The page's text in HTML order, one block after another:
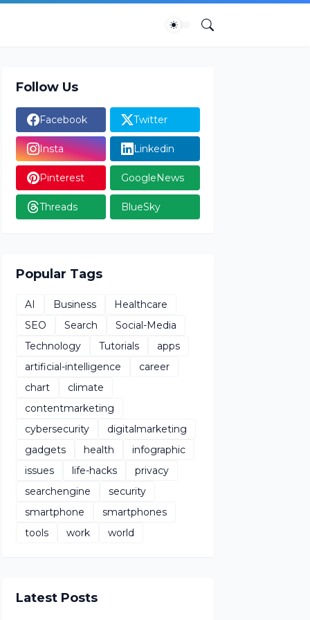
Follow Us
Facebook Twitter
Insta Linkedin
Pinterest GoogleNews
Threads BlueSky
Popular Tags
AI Business
Healthcare
SEO
Search
Social-Media
Technology
Tutorials
apps
artificial-intelligence
career
chart
climate
contentmarketing
cybersecurity
digitalmarketing
gadgets
health
infographic
issues
life-hacks
privacy
searchengine
security
smartphone
smartphones
tools
work world
Latest Posts